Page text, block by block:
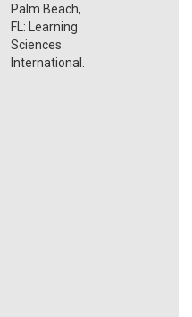
Palm Beach,
FL: Learning
Sciences
International.